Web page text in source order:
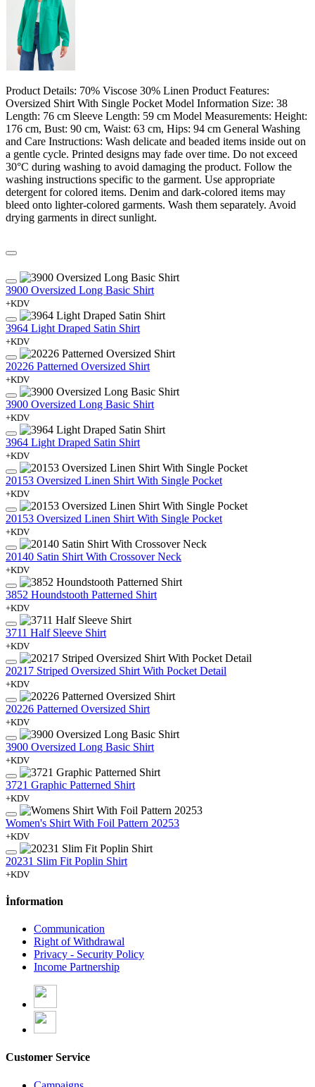
Product Details: 70% Viscose 30% Linen Product Features:
Oversized Shirt With Single Pocket Model Information Size: 38
Length: 76 cm Sleeve Length: 59 cm Model Measurements: Height:
176 cm, Bust: 90 cm, Waist: 63 cm, Hips: 94 cm General Washing
and Care Instructions: Wash delicate and beaded items inside out on
a gentle cycle. Printed designs may fade over time. Do not exceed
30°C during washing to avoid damaging the product. Follow the
washing instructions specific to the garment. Use appropriate
detergent for colored items. Denim and dark-colored items may
bleed onto lighter-colored garments. Wash them separately. Avoid
drying garments in direct sunlight.
3900 Oversized Long Basic Shirt
+KDV
3964 Light Draped Satin Shirt
+KDV
20226 Patterned Oversized Shirt
+KDV
3900 Oversized Long Basic Shirt
+KDV
3964 Light Draped Satin Shirt
+KDV
20153 Oversized Linen Shirt With Single Pocket
+KDV
20153 Oversized Linen Shirt With Single Pocket
+KDV
20140 Satin Shirt With Crossover Neck
+KDV
3852 Houndstooth Patterned Shirt
+KDV
3711 Half Sleeve Shirt
+KDV
20217 Striped Oversized Shirt With Pocket Detail
+KDV
20226 Patterned Oversized Shirt
+KDV
3900 Oversized Long Basic Shirt
+KDV
3721 Graphic Patterned Shirt
+KDV
Women's Shirt With Foil Pattern 20253
+KDV
20231 Slim Fit Poplin Shirt
+KDV
İnformation
Communication
Right of Withdrawal
Privacy - Security Policy
Income Partnership
Customer Service